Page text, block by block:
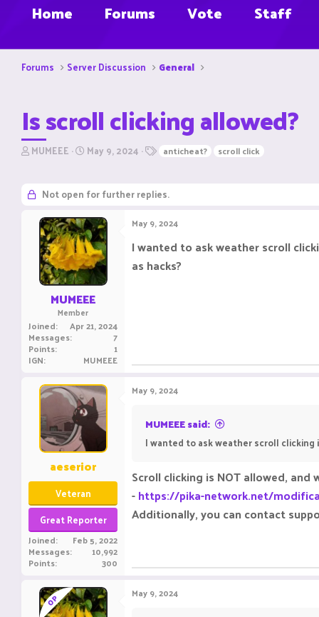
Home Forums Vote Staff
Forums Server Discussion General
Is scroll clicking allowed?
T
e
a
MUMEEE S
r
t
d
a
t
e
May 9, 2024 anticheat? scroll click
Not open for further replies.
MUMEEE
Member
Joined Apr 21, 2024
Messages 7
Points 1
IGN MUMEEE
May 9, 2024
I wanted to ask weather scroll
as hacks?
aeserior
Veteran
Great Reporter
Joined Feb 5, 2022
Messages 10,992
Points 300
May 9, 2024
MUMEEE said:
I wanted to ask weather scroll
Scroll clicking is NOT allowed,
-https://pika-network.net/
Additionally, you can contact
OP May 9, 2024